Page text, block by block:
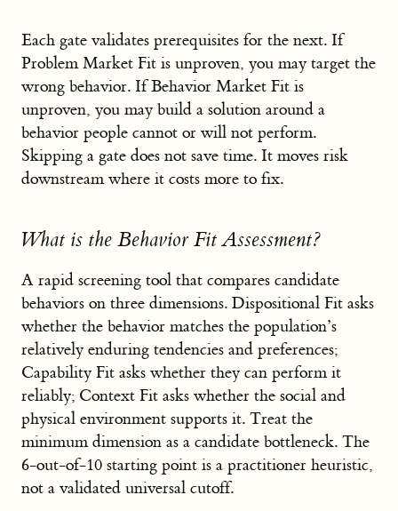
Each gate validates prerequisites for the next. If
Problem Market Fit is unproven, you may target the
wrong behavior. If Behavior Market Fit is
unproven, you may build a solution around a
behavior people cannot or will not perform.
Skipping a gate does not save time. It moves risk
downstream where it costs more to fix.
What is the Behavior Fit Assessment?
A rapid screening tool that compares candidate
behaviors on three dimensions. Dispositional Fit asks
whether the behavior matches the population’s
relatively enduring tendencies and preferences;
Capability Fit asks whether they can perform it
reliably; Context Fit asks whether the social and
physical environment supports it. Treat the
minimum dimension as a candidate bottleneck. The
6-out-of-10 starting point is a practitioner heuristic,
not a validated universal cutoff.